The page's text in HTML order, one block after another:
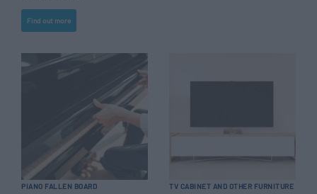
Find out more
PIANO FALLEN BOARD
TV CABINET AND OTHER FURNITURE